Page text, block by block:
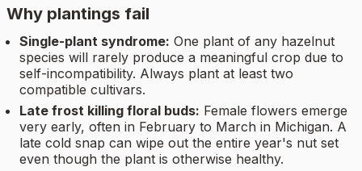
Why plantings fail
Single-plant syndrome: One plant of any hazelnut
species will rarely produce a meaningful crop due to
self-incompatibility. Always plant at least two
compatible cultivars.
Late frost killing floral buds: Female flowers emerge
very early, often in February to March in Michigan. A
late cold snap can wipe out the entire year's nut set
even though the plant is otherwise healthy.